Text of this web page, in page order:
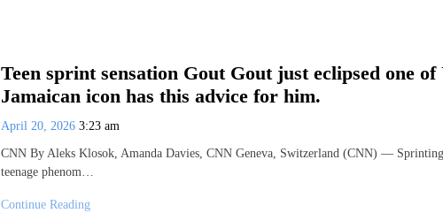
Teen sprint sensation Gout Gout just eclipsed one
Jamaican icon has this advice for him.
April 20, 2026 3:23 am
CNN By Aleks Klosok, Amanda Davies, CNN Geneva, Switzerland (CNN) —
teenage phenom…
Continue Reading